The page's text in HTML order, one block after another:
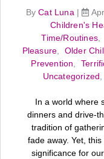
ByCat Luna |
Children's
Time/Routines,
Pleasure, Older
Prevention,
Uncategorized ,
In a world where
dinners and drive-
tradition of
fade away. Yet,
significance for